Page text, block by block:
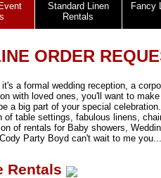
Standard Linen
Rentals
Fancy
ORDER
it's a formal wedding reception, a
with loved ones, you'll want to
a big part of your special
of table settings, fabulous linens,
of rentals for Baby showers,
Party Boyd can't wait to me you...
Rentals